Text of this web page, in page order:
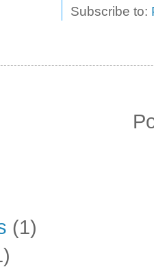
Subscribe to:
(1)